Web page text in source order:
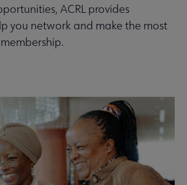
ACRL provides
you network and make the most